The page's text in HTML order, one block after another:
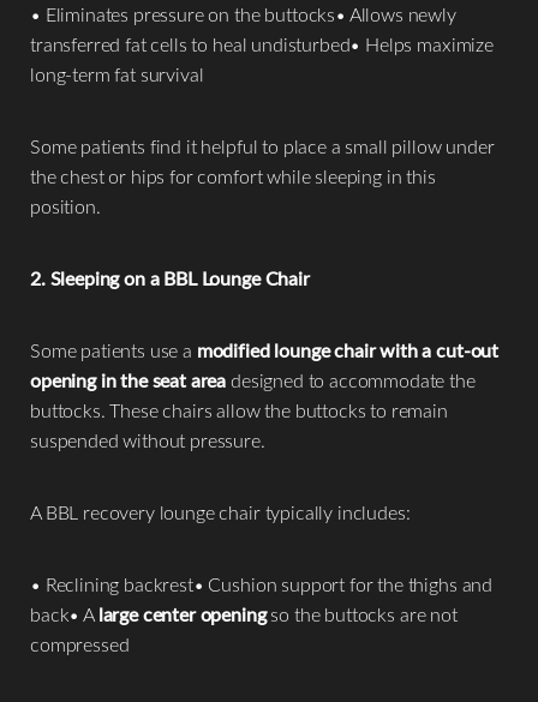
• Eliminates pressure on the buttocks• Allows newly
transferred fat cells to heal undisturbed• Helps maximize
long-term fat survival
Some patients find it helpful to place a small pillow under
the chest or hips for comfort while sleeping in this
position.
2. Sleeping on a BBL Lounge Chair
Some patients use a modified lounge chair with a cut-out
opening in the seat area designed to accommodate the
buttocks. These chairs allow the buttocks to remain
suspended without pressure.
A BBL recovery lounge chair typically includes:
• Reclining backrest• Cushion support for the thighs and
back• Alarge center openingso the buttocks are not
compressed